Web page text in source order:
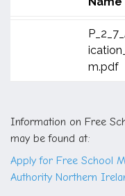
m.pdf
Information on Free
may be found at:
Apply for Free School
Authority Northern